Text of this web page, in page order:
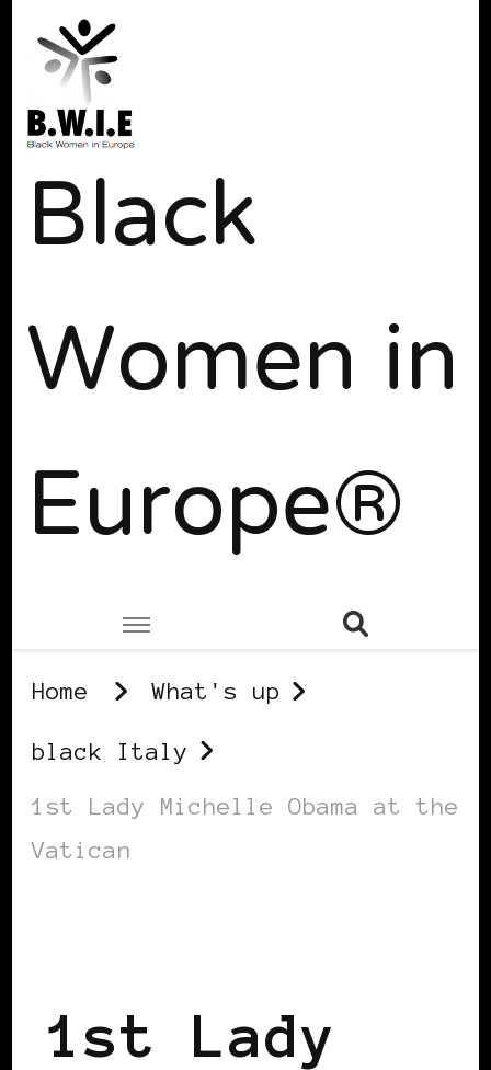
Black
Women in
Europe®
Home What's up
black Italy
1st Lady Michelle Obama at the
Vatican
1st Lady